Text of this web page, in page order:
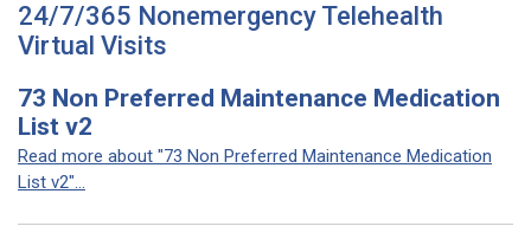
24/7/365 Nonemergency Telehealth
Virtual Visits
73 Non Preferred Maintenance Medication
List v2
Read more about "73 Non Preferred Maintenance Medication
List v2"...